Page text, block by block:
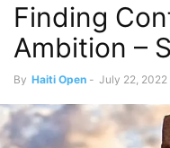
Finding
Ambition –
By Haiti Open - July 22, 2022